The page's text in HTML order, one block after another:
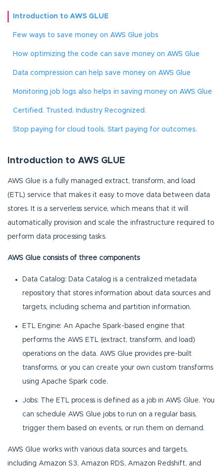
Introduction to AWS GLUE
Few ways to save money on AWS Glue jobs
How optimizing the code can save money on AWS Glue
Data compression can help save money on AWS Glue
Monitoring job logs also helps in saving money on AWS Glue
Certified. Trusted. Industry Recognized.
Stop paying for cloud tools. Start paying for outcomes.
Introduction to AWS GLUE
AWS Glue is a fully managed extract, transform, and load
(ETL) service that makes it easy to move data between data
stores. It is a serverless service, which means that it will
automatically provision and scale the infrastructure required to
perform data processing tasks.
AWS Glue consists of three components
Data Catalog: Data Catalog is a centralized metadata
repository that stores information about data sources and
targets, including schema and partition information.
ETL Engine: An Apache Spark-based engine that
performs the AWS ETL (extract, transform, and load)
operations on the data. AWS Glue provides pre-built
transforms, or you can create your own custom transforms
using Apache Spark code.
Jobs: The ETL process is defined as a job in AWS Glue. You
can schedule AWS Glue jobs to run on a regular basis,
trigger them based on events, or run them on demand.
AWS Glue works with various data sources and targets,
including Amazon S3, Amazon RDS, Amazon Redshift, and